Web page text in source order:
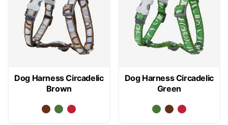
Dog Harness Circadelic
Brown
Dog Harness Circadelic
Green